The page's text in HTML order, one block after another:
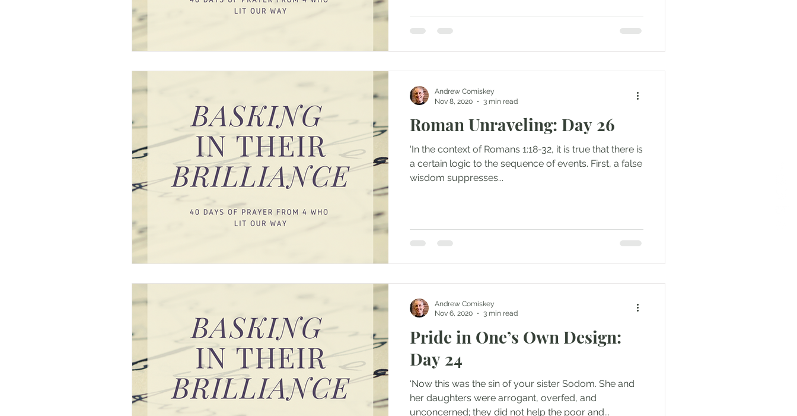
Roman Unraveling: Day 26
‘In the context of Romans 1:18-32, it is true that there is
a certain logic to the sequence of events. First, a false
wisdom suppresses...
Andrew Comiskey
Nov 8, 2020
3 min read
Pride in One’s Own Design:
Day 24
‘Now this was the sin of your sister Sodom. She and
her daughters were arrogant, overfed, and
unconcerned; they did not help the poor and...
Andrew Comiskey
Nov 6, 2020
3 min read